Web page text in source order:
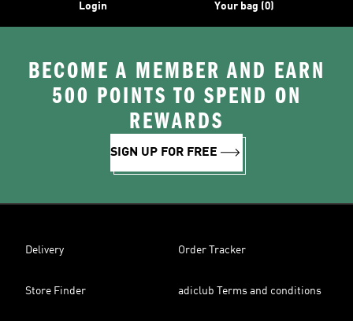
Login Your bag (0)
BECOME A MEMBER AND EARN
500 POINTS TO SPEND ON
REWARDS
SIGN UP FOR FREE
Delivery Order Tracker
Store Finder adiclub Terms and conditions